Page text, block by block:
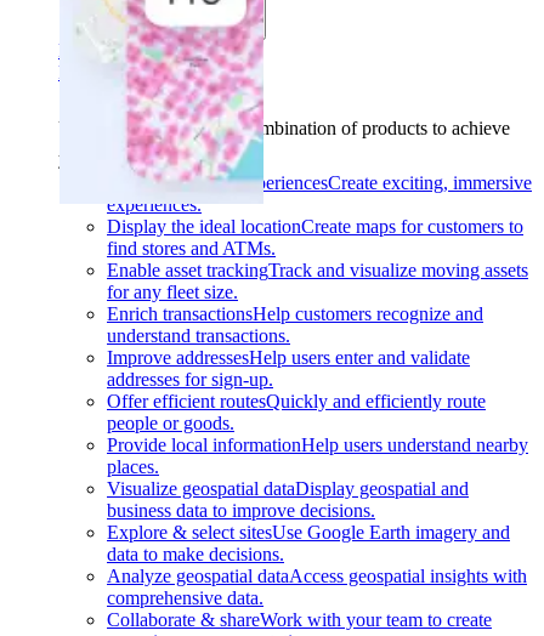
Industries
Find your solution
Find your solution
Use casesFind the right combination of products to achieve
your goals.
Back
Build interactive experiencesCreate exciting, immersive
experiences.
Display the ideal locationCreate maps for customers to
find stores and ATMs.
Enable asset trackingTrack and visualize moving assets
for any fleet size.
Enrich transactionsHelp customers recognize and
understand transactions.
Improve addressesHelp users enter and validate
addresses for sign-up.
Offer efficient routesQuickly and efficiently route
people or goods.
Provide local informationHelp users understand nearby
places.
Visualize geospatial dataDisplay geospatial and
business data to improve decisions.
Explore & select sitesUse Google Earth imagery and
data to make decisions.
Analyze geospatial dataAccess geospatial insights with
comprehensive data.
Collaborate & shareWork with your team to create